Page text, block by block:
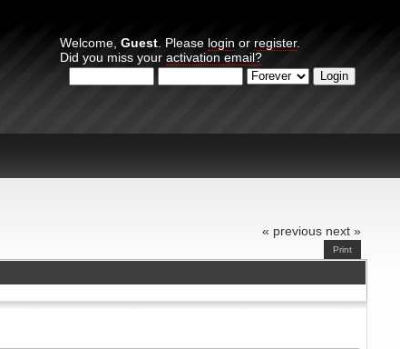
Welcome, Guest . Please login or register.
Did you miss your activation email?
« previous next »
Print